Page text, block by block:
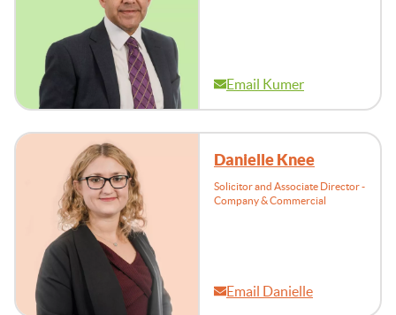
Email Kumer
Danielle Knee
Solicitor and Associate Director -
Company & Commercial
Email Danielle